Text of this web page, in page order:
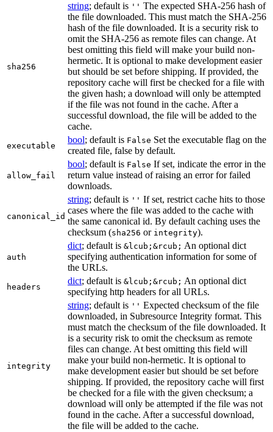
sha256
string; default is '' The expected SHA-256 hash of
the file downloaded. This must match the SHA-256
hash of the file downloaded. It is a security risk to
omit the SHA-256 as remote files can change. At
best omitting this field will make your build non-
hermetic. It is optional to make development easier
but should be set before shipping. If provided, the
repository cache will first be checked for a file with
the given hash; a download will only be attempted
if the file was not found in the cache. After a
successful download, the file will be added to the
cache.
executable
bool; default is False Set the executable flag on the
created file, false by default.
allow_fail
bool; default is False If set, indicate the error in the
return value instead of raising an error for failed
downloads.
canonical_id
string; default is '' If set, restrict cache hits to those
cases where the file was added to the cache with
the same canonical id. By default caching uses the
checksum (sha256 or integrity).
auth
dict; default is &lcub;&rcub; An optional dict
specifying authentication information for some of
the URLs.
headers
dict; default is &lcub;&rcub; An optional dict
specifying http headers for all URLs.
integrity
string; default is '' Expected checksum of the file
downloaded, in Subresource Integrity format. This
must match the checksum of the file downloaded. It
is a security risk to omit the checksum as remote
files can change. At best omitting this field will
make your build non-hermetic. It is optional to
make development easier but should be set before
shipping. If provided, the repository cache will first
be checked for a file with the given checksum; a
download will only be attempted if the file was not
found in the cache. After a successful download,
the file will be added to the cache.